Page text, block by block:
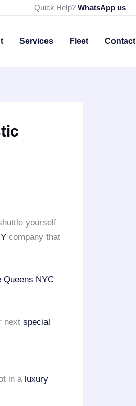
Quick Help? WhatsApp us
Services Fleet Contact
yourself
company that
Queens NYC
next special
in a luxury